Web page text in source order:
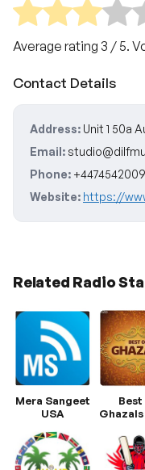
Average rating 3 / 5.
Contact Details
Address: Unit 1 50a
Email:
Phone:
Website: https://
Related Radio
Mera Sangeet
USA
Ghazals